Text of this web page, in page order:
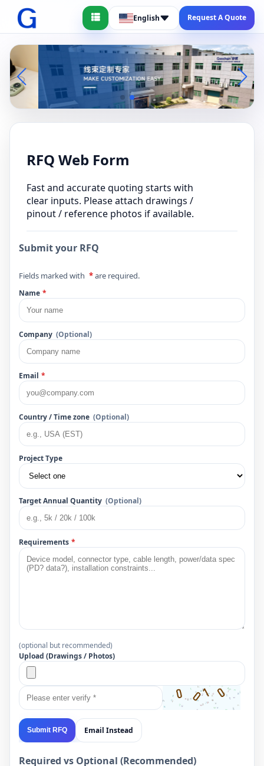
English Request A Quote
RFQ Web Form
Fast and accurate quoting starts with
clear inputs. Please attach drawings /
pinout / reference photos if available.
Submit your RFQ
Fields marked with *are required.
Name *
Company (Optional)
Email *
Country / Time zone (Optional)
Project Type
Target Annual Quantity (Optional)
Requirements *
(optional but recommended)
Upload (Drawings / Photos)
Submit RFQ Email Instead
Required vs Optional (Recommended)